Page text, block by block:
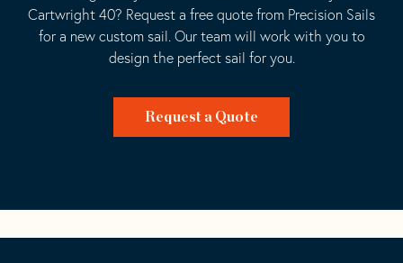
Cartwright 40? Request a free quote from Precision Sails
for a new custom sail. Our team will work with you to
design the perfect sail for you.
Request a Quote